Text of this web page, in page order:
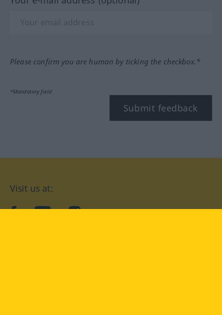
Please confirm you are human by ticking the checkbox.*
*Mandatory field
Submit feedback
Visit us at:
facebookYouTubeInstagram